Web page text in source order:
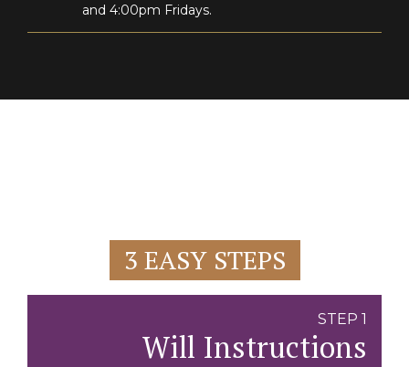
and 4:00pm Fridays.
3 EASY STEPS
STEP 1
Will Instructions